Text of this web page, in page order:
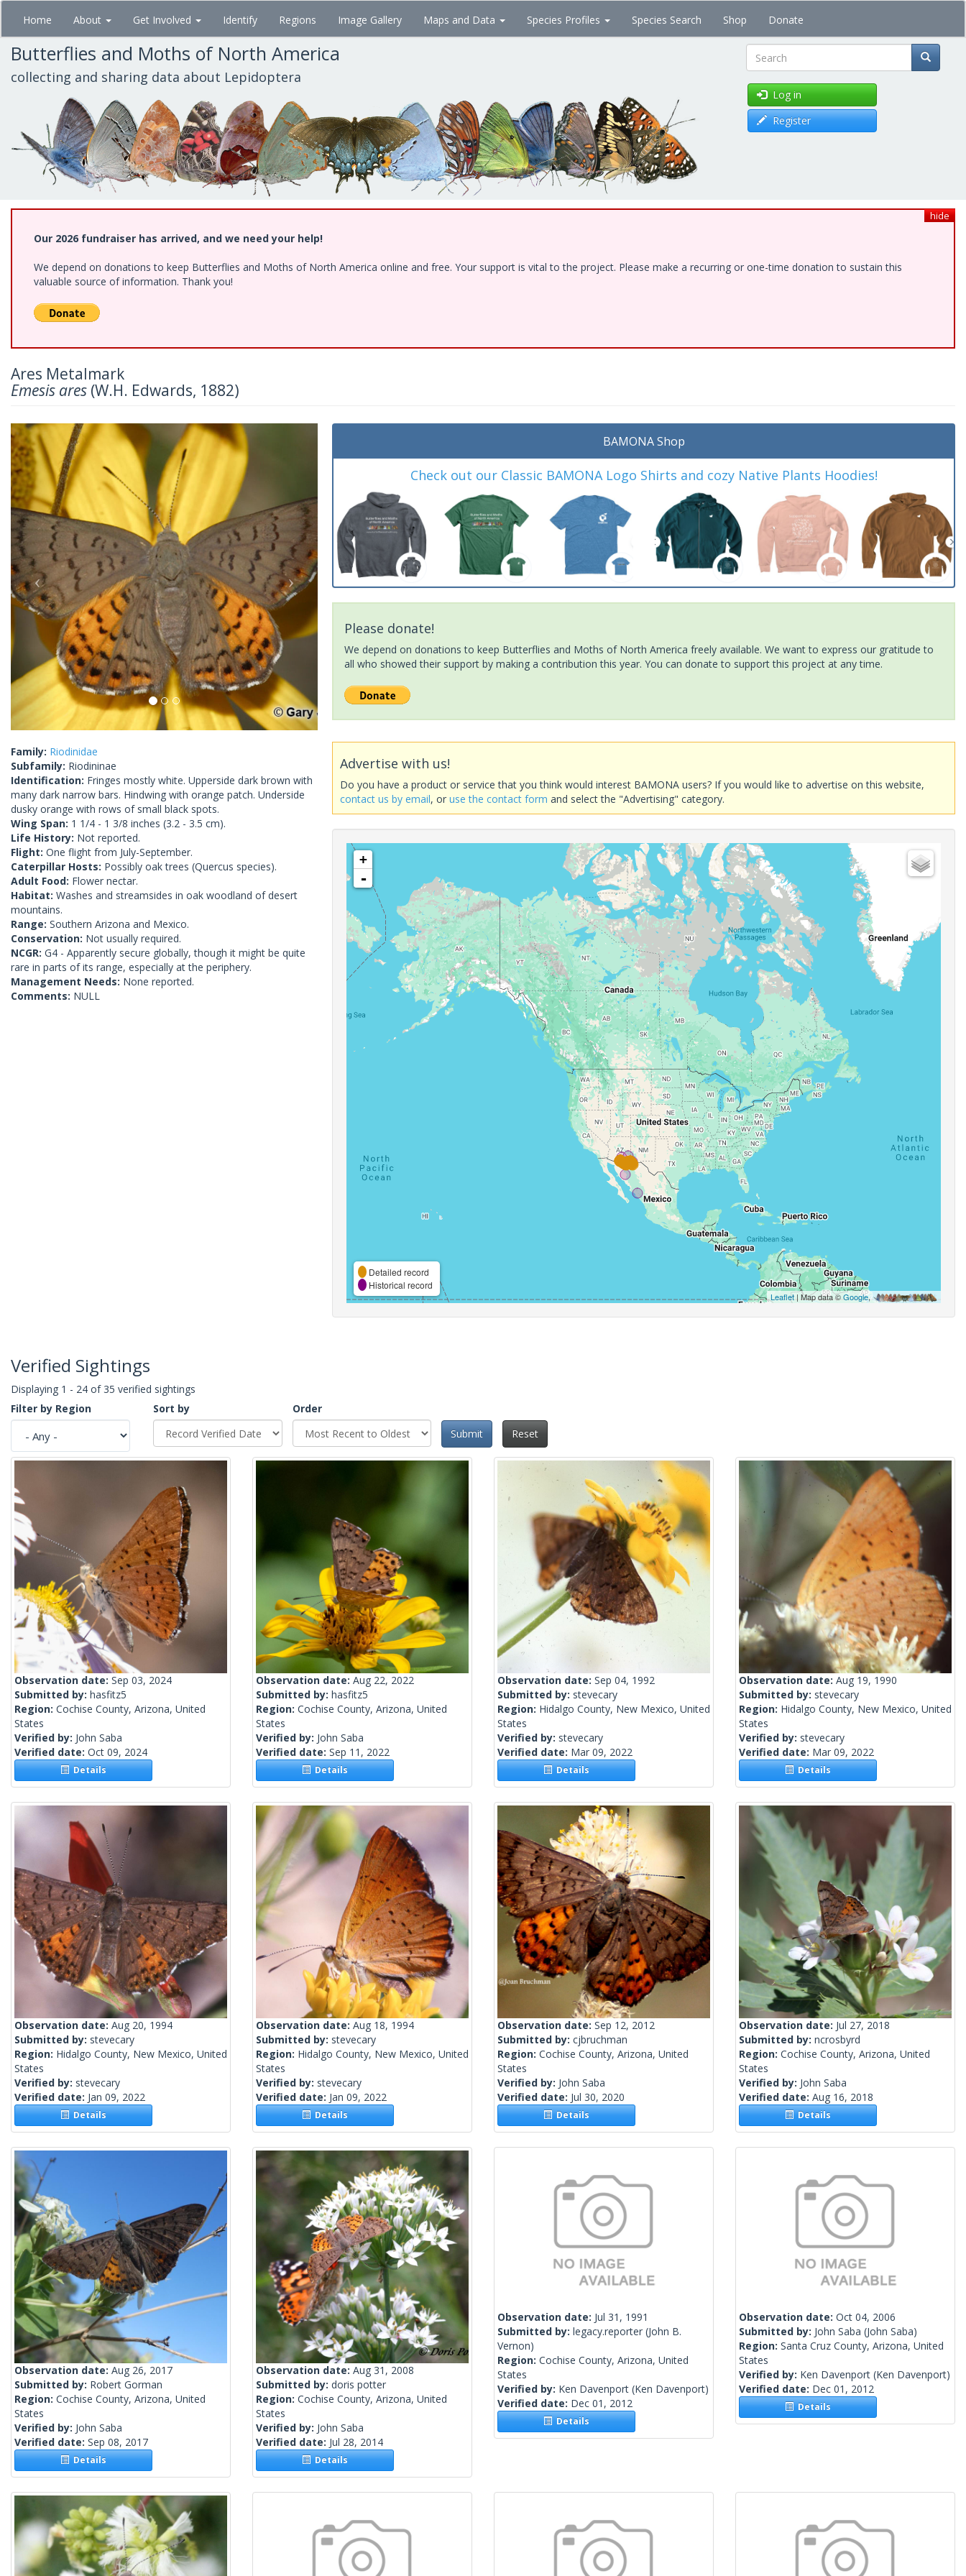
Skip
main
content
Home About Get Involved Identify Regions Image Gallery Maps and Data Species Profiles Species Search Shop Donate
Butterflies and Moths of North America
collecting and sharing data about Lepidoptera Search
Log in
Register
hide
Our 2026 fundraiser has arrived, and we need your help!
We depend on donations to keep Butterflies and Moths of North America online and free. Your support is vital to the project. Please make a recurring or one-time donation to sustain this
valuable source of information. Thank you!
Ares Metalmark
Emesis ares (W.H. Edwards, 1882)
Previous
Family: Riodinidae
Subfamily: Riodininae
Identification: Fringes mostly white. Upperside dark brown with
many dark narrow bars. Hindwing with orange patch. Underside
dusky orange with rows of small black spots.
Wing Span: 1 1/4 - 1 3/8 inches (3.2 - 3.5 cm).
Life History: Not reported.
Flight: One flight from July-September.
Caterpillar Hosts: Possibly oak trees (Quercus species).
Adult Food: Flower nectar.
Habitat: Washes and streamsides in oak woodland of desert
mountains.
Range: Southern Arizona and Mexico.
Conservation: Not usually required.
NCGR: G4 - Apparently secure globally, though it might be quite
rare in parts of its range, especially at the periphery.
Management Needs: None reported.
Comments: NULL
BAMONA Shop
Check out our Classic BAMONA Logo Shirts and cozy Native Plants Hoodies!
Please donate!
We depend on donations to keep Butterflies and Moths of North America freely available. We want to express our gratitude to
all who showed their support by making a contribution this year. You can donate to support this project at any time.
Advertise with us!
Do you have a product or service that you think would interest BAMONA users? If you would like to advertise on this website,
contact us by email, oruse the contact form and select the "Advertising" category.
+
-
Detailed record
Historical record
Leaflet| Map data ©Google,
Verified Sightings
Displaying 1 - 24 of 35 verified sightings
Filter by Region
Sort by
Order
Submit
Reset
Observation date: Sep 03, 2024
Submitted by: hasfitz5
Region: Cochise County, Arizona, United
States
Verified by: John Saba
Verified date: Oct 09, 2024
Details
Observation date: Aug 22, 2022
Submitted by: hasfitz5
Region: Cochise County, Arizona, United
States
Verified by: John Saba
Verified date: Sep 11, 2022
Details
Observation date: Sep 04, 1992
Submitted by: stevecary
Region: Hidalgo County, New Mexico, United
States
Verified by: stevecary
Verified date: Mar 09, 2022
Details
Observation date: Aug 19, 1990
Submitted by: stevecary
Region: Hidalgo County, New Mexico, United
States
Verified by: stevecary
Verified date: Mar 09, 2022
Details
Observation date: Aug 20, 1994
Submitted by: stevecary
Region: Hidalgo County, New Mexico, United
States
Verified by: stevecary
Verified date: Jan 09, 2022
Details
Observation date: Aug 18, 1994
Submitted by: stevecary
Region: Hidalgo County, New Mexico, United
States
Verified by: stevecary
Verified date: Jan 09, 2022
Details
Observation date: Sep 12, 2012
Submitted by: cjbruchman
Region: Cochise County, Arizona, United
States
Verified by: John Saba
Verified date: Jul 30, 2020
Details
Observation date: Jul 27, 2018
Submitted by: ncrosbyrd
Region: Cochise County, Arizona, United
States
Verified by: John Saba
Verified date: Aug 16, 2018
Details
Observation date: Aug 26, 2017
Submitted by: Robert Gorman
Region: Cochise County, Arizona, United
States
Verified by: John Saba
Verified date: Sep 08, 2017
Details
Observation date: Aug 31, 2008
Submitted by: doris potter
Region: Cochise County, Arizona, United
States
Verified by: John Saba
Verified date: Jul 28, 2014
Details
Observation date: Jul 31, 1991
Submitted by: legacy.reporter (John B.
Vernon)
Region: Cochise County, Arizona, United
States
Verified by: Ken Davenport (Ken Davenport)
Verified date: Dec 01, 2012
Details
Observation date: Oct 04, 2006
Submitted by: John Saba (John Saba)
Region: Santa Cruz County, Arizona, United
States
Verified by: Ken Davenport (Ken Davenport)
Verified date: Dec 01, 2012
Details